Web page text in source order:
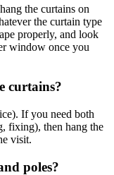
the curtains on
the curtain type
properly, and look
window once you
curtains?
If you need both
fixing), then hang the
visit.
poles?